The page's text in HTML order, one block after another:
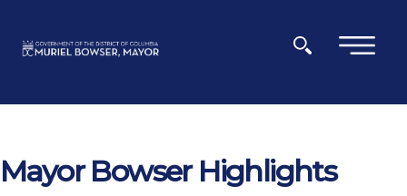
×
Mayor Bowser Highlights